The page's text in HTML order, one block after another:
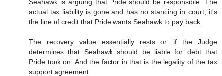
Seahawk is arguing that Pride should be responsible. The
actual tax liability is gone and has no standing in court, it's
the line of credit that Pride wants Seahawk to pay back.
The recovery value essentially rests on if the Judge
determines that Seahawk should be liable for debt that
Pride took on. And the factor in that is the legality of the tax
support agreement.